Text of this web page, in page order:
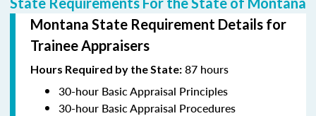
Montana State Requirement Details for
Trainee Appraisers
Hours Required by the State: 87 hours
30-hour Basic Appraisal Principles
30-hour Basic Appraisal Procedures